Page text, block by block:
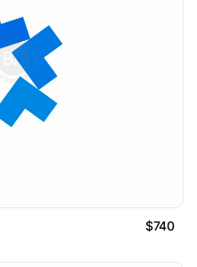
$740